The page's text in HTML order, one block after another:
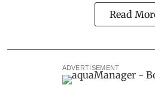
Read
ADVERTISEMENT